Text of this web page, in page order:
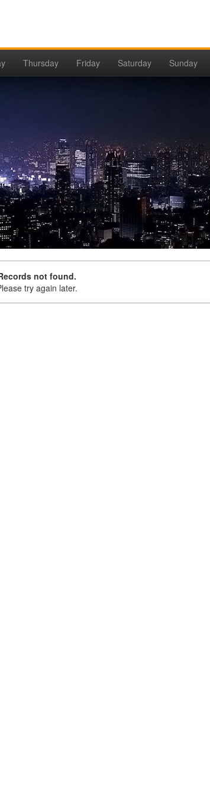
Thursday Friday Saturday Sunday
not found.
try again later.